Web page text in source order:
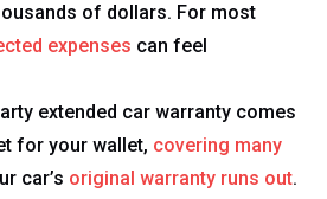
of dollars. For most
expenses can feel
extended car warranty comes
for your wallet, covering many
car’s original warranty runs out.